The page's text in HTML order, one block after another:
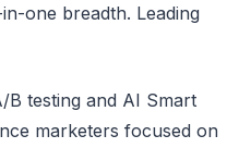
one breadth. Leading
testing and AI Smart
marketers focused on